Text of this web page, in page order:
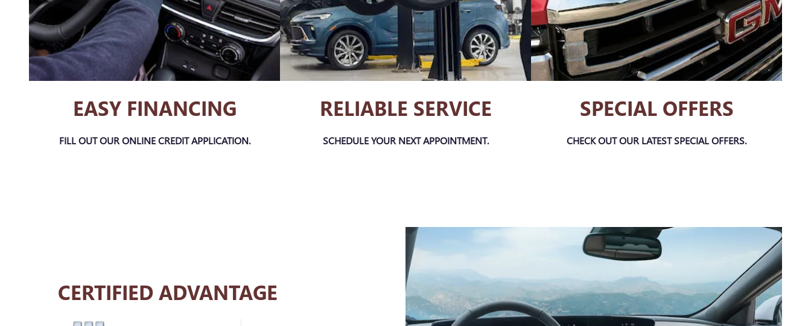
EASY FINANCING
FILL OUT OUR ONLINE CREDIT APPLICATION.
RELIABLE SERVICE
SCHEDULE YOUR NEXT APPOINTMENT.
SPECIAL OFFERS
CHECK OUT OUR LATEST SPECIAL OFFERS.
CERTIFIED ADVANTAGE